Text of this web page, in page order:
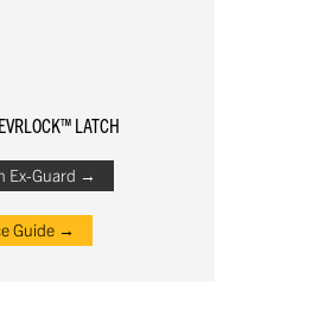
LATCH
Ex-Guard →
Guide →